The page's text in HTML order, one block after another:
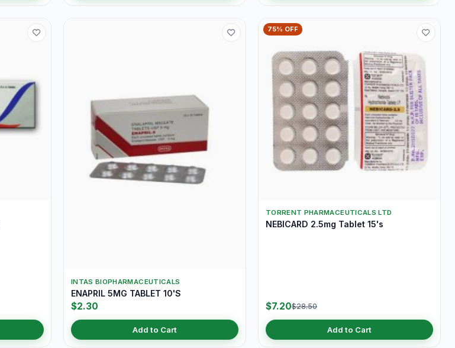
INTAS BIOPHARMACEUTICALS
ENAPRIL 5MG TABLET 10'S
$2.30
Add to Cart
75% OFF
TORRENT PHARMACEUTICALS LTD
NEBICARD 2.5mg Tablet 15's
$7.20$28.50
Add to Cart